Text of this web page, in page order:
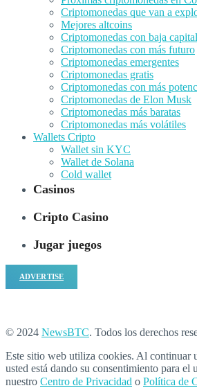
Criptomonedas que van a
Mejores altcoins
Criptomonedas con baja
Criptomonedas con más futuro
Criptomonedas emergentes
Criptomonedas gratis
Criptomonedas con más
Criptomonedas de Elon Musk
Criptomonedas más baratas
Criptomonedas más volátiles
Wallets Cripto
Wallet sin KYC
Wallet de Solana
Cold wallet
Casinos
Cripto Casino
Jugar juegos
ADVERTISE
© 2024 NewsBTC. Todos los derechos
Este sitio web utiliza cookies. Al continuar
usted está dando su consentimiento para el
nuestro Centro de Privacidad o Política de